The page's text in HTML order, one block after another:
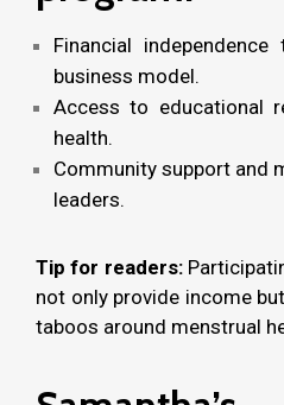
Financial
business model.
Access to educational
health.
Community support and
leaders.
Tip for readers:
not only provide income
taboos around menstrual